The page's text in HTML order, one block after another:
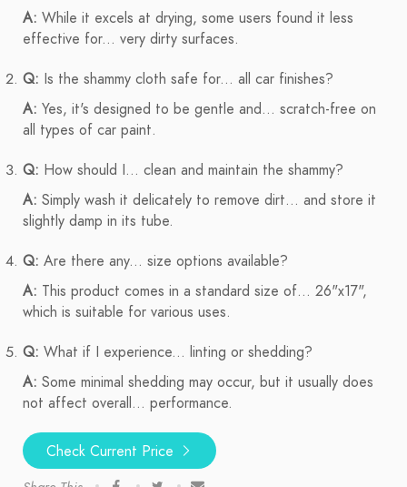
A: While it excels at drying, some users found it less
effective for... very dirty surfaces.
Q: Is the shammy cloth safe for... all car finishes?
A: Yes, it's designed to be gentle and... scratch-free on
all types of car paint.
Q: How should I... clean and maintain the shammy?
A: Simply wash it delicately to remove dirt... and store it
slightly damp in its tube.
Q: Are there any... size options available?
A: This product comes in a standard size of... 26"x17",
which is suitable for various uses.
Q: What if I experience... linting or shedding?
A: Some minimal shedding may occur, but it usually does
not affect overall... performance.
Check Current Price